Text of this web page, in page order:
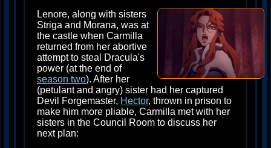
Lenore, along with sisters
Striga and Morana, was at
the castle when Carmilla
returned from her abortive
attempt to steal Dracula's
power (at the end of
season two). After her
(petulant and angry) sister had her captured
Devil Forgemaster, Hector, thrown in prison to
make him more pliable, Carmilla met with her
sisters in the Council Room to discuss her
next plan: